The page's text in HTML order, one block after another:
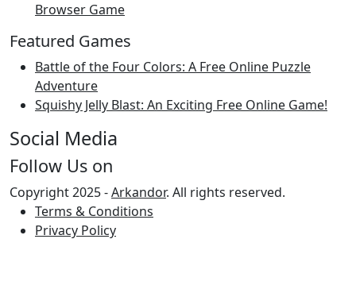
Browser Game
Featured Games
Battle of the Four Colors: A Free Online Puzzle
Adventure
Squishy Jelly Blast: An Exciting Free Online Game!
Social Media
Follow Us on
Copyright 2025 -Arkandor. All rights reserved.
Terms & Conditions
Privacy Policy